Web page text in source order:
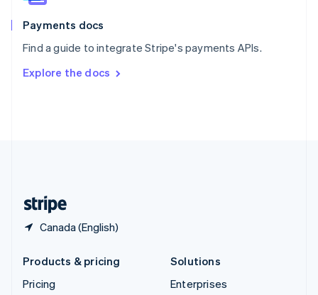
Payments docs
Find a guide to integrate Stripe's payments APIs.
Explore the docs
Canada (English)
Spain
EspañolEnglish
SvenskaEnglish
DeutschFrançais Italiano
Products & pricing
Pricing
Solutions
Enterprises